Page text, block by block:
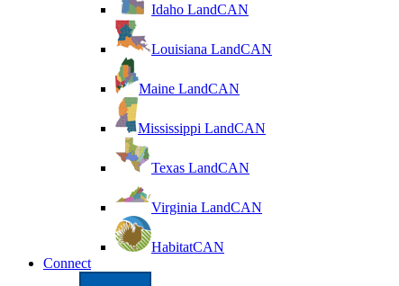
Idaho LandCAN
Louisiana LandCAN
Maine LandCAN
Mississippi LandCAN
Texas LandCAN
Virginia LandCAN
HabitatCAN
Connect